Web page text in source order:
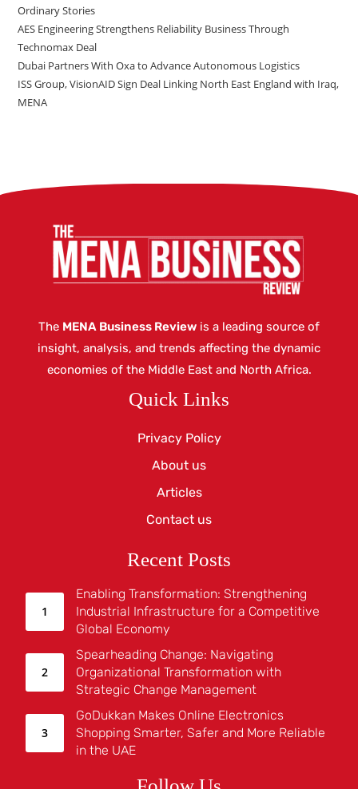
Ordinary Stories
AES Engineering Strengthens Reliability Business Through
Technomax Deal
Dubai Partners With Oxa to Advance Autonomous Logistics
ISS Group, VisionAID Sign Deal Linking North East England with Iraq,
MENA
The MENA Business Review is a leading source of
insight, analysis, and trends affecting the dynamic
economies of the Middle East and North Africa.
Quick Links
Privacy Policy
About us
Articles
Contact us
Recent Posts
Enabling Transformation: Strengthening
Industrial Infrastructure for a Competitive
Global Economy
Spearheading Change: Navigating
Organizational Transformation with
Strategic Change Management
GoDukkan Makes Online Electronics
Shopping Smarter, Safer and More Reliable
in the UAE